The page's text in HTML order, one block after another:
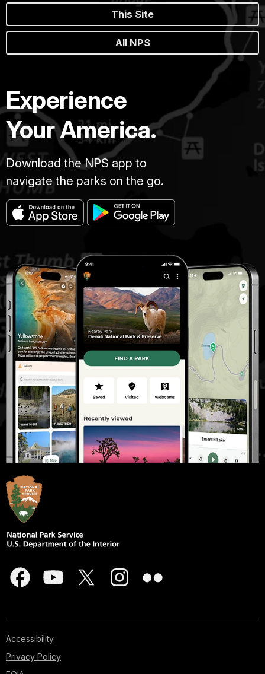
This Site
All NPS
Experience
Your America.
Download the NPS app to
navigate the parks on the go.
Accessibility
Privacy Policy